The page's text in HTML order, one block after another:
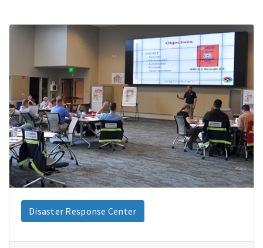
Disaster Response Center